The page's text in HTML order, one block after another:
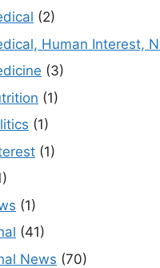
(2)
Human Interest,
(3)
(1)
(1)
(1)
(1)
(41)
News (70)